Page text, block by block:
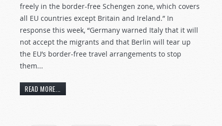
freely in the border-free Schengen zone, which covers
all EU countries except Britain and Ireland.” In
response this week, “Germany warned Italy that it will
not accept the migrants and that Berlin will tear up
the EU’s border-free travel arrangements to stop
them...
READ MORE...